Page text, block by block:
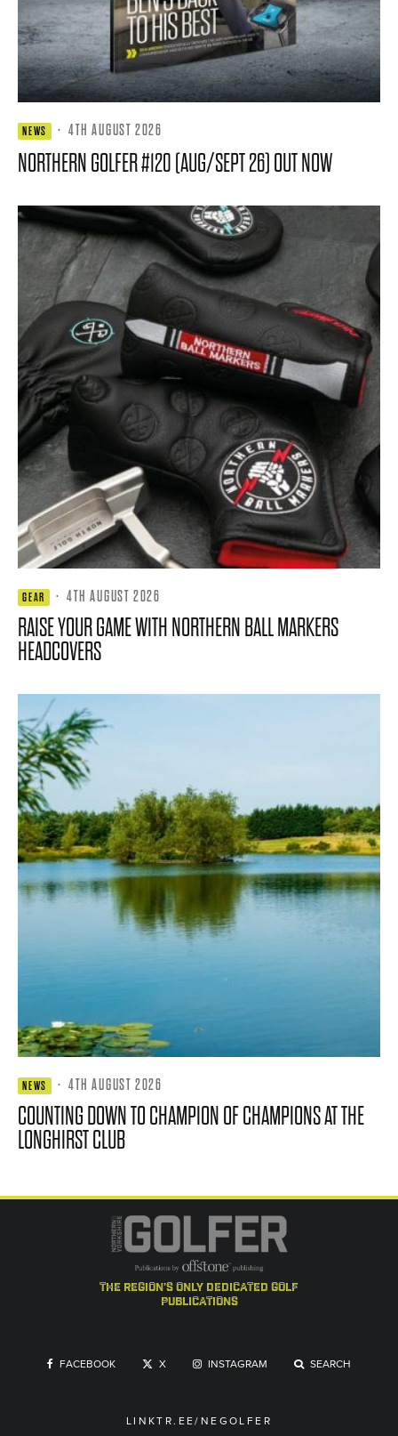
NEWS · 4TH AUGUST 2026
NORTHERN GOLFER #120 (AUG/SEPT 26) OUT NOW
GEAR · 4TH AUGUST 2026
RAISE YOUR GAME WITH NORTHERN BALL MARKERS
HEADCOVERS
NEWS · 4TH AUGUST 2026
COUNTING DOWN TO CHAMPION OF CHAMPIONS AT THE
LONGHIRST CLUB
the region's only dedicated golf
publications
FACEBOOK X INSTAGRAM SEARCH
LINKTR.EE/NEGOLFER